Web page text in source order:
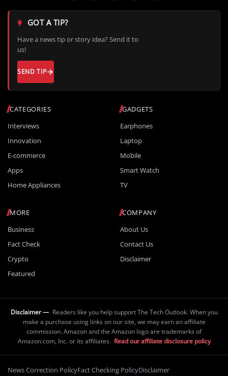
CATEGORIES
Interviews
Innovation
E-commerce
Apps
Home Appliances
GADGETS
Earphones
Laptop
Mobile
Smart Watch
TV
MORE
Business
Fact Check
Crypto
Featured
COMPANY
About Us
Contact Us
Disclaimer
GOT A TIP?
Have a news tip or story idea? Send it to
us!
SEND TIP
Disclaimer — Readers like you help support The Tech Outlook. When you
make a purchase using links on our site, we may earn an affiliate
commission. Amazon and the Amazon logo are trademarks of
Amazon.com, Inc. or its affiliates. Read our affiliate disclosure policy
News Correction PolicyFact Checking PolicyDisclaimer